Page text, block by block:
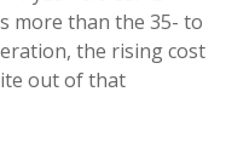
more than the 35- to
the rising cost
out of that